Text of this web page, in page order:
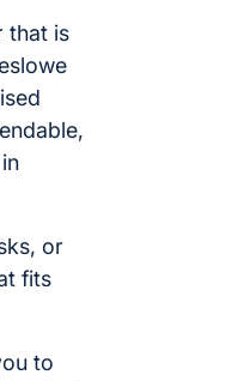
that is
or
fits
to